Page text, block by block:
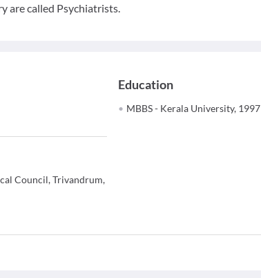
are called Psychiatrists.
Education
MBBS - Kerala University, 1997
Council, Trivandrum,